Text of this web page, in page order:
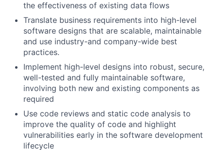
the effectiveness of existing data flows
Translate business requirements into high-level
software designs that are scalable, maintainable
and use industry-and company-wide best
practices.
Implement high-level designs into robust, secure,
well-tested and fully maintainable software,
involving both new and existing components as
required
Use code reviews and static code analysis to
improve the quality of code and highlight
vulnerabilities early in the software development
lifecycle